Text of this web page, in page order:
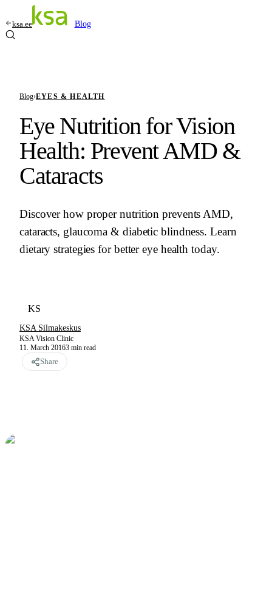
ksa.ee Blog
Blog›EYES & HEALTH
Eye Nutrition for Vision
Health: Prevent AMD &
Cataracts
Discover how proper nutrition prevents AMD,
cataracts, glaucoma & diabetic blindness. Learn
dietary strategies for better eye health today.
KS
KSA Silmakeskus
KSA Vision Clinic
11. March 20163 min read
Share